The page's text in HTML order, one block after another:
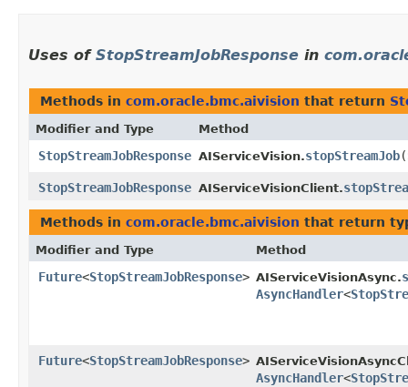
Uses of StopStreamJobResponse in
Methods in com.oracle.bmc.aivision that return
Modifier and Type Method
StopStreamJobResponse AIServiceVision.stopStreamJob​(
StopStreamJobResponse AIServiceVisionClient.
Methods in com.oracle.bmc.aivision that return
Modifier and Type Method
Future<StopStreamJobResponse> AIServiceVisionAsync.
AsyncHandler<
Future<StopStreamJobResponse>
AsyncHandler<